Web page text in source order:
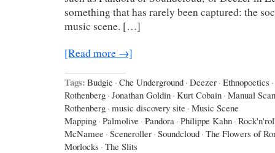
something that has rarely been captured: the
music scene. […]
[Read more →]
Tags: Budgie · Che Underground · Deezer · Ethnopoetics ·
Rothenberg · Jonathan Goldin · Kurt Cobain · Manual Scan
Rothenberg · music discovery site · Music Scene
Mapping · Palmolive · Pandora · Philippe Kahn ·
McNamee · Sceneroller · Soundcloud · The Flowers of
Morlocks · The Slits